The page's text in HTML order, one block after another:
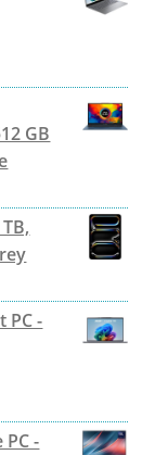
GB
PC -
PC -